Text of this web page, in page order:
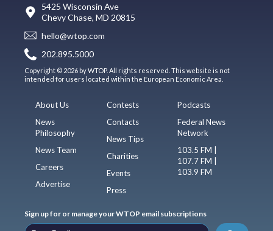
5425 Wisconsin Ave
Chevy Chase, MD 20815
hello@wtop.com
202.895.5000
Copyright © 2026 by WTOP. All rights reserved. This website is not
intended for users located within the European Economic Area.
About Us
News
Philosophy
News Team
Careers
Advertise
Contests
Contacts
News Tips
Charities
Events
Press
Podcasts
Federal News
Network
103.5 FM |
107.7 FM |
103.9 FM
Sign up for or manage your WTOP email subscriptions